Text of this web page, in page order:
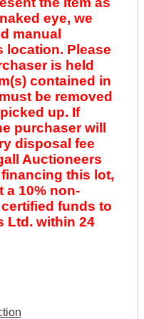
eye, we
manual
location. Please
is held
contained in
be removed
up. If
purchaser will
disposal fee
Auctioneers
this lot,
a 10% non-
funds to
Ltd. within 24